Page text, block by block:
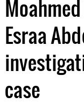
Esraa
case